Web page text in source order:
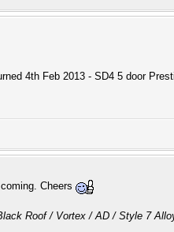
4th Feb 2013 - SD4 5 door
Cheers
Roof / Vortex / AD / Style 7